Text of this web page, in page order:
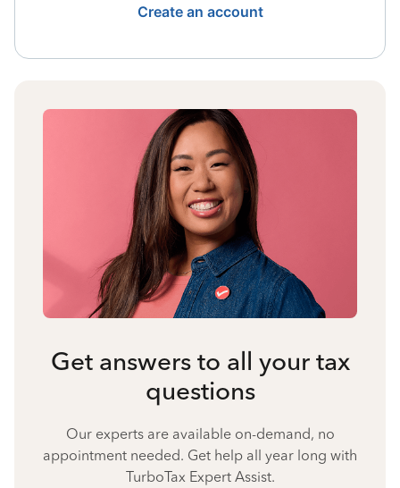
Create an account
Get answers to all your tax
questions
Our experts are available on-demand, no
appointment needed. Get help all year long with
TurboTax Expert Assist.